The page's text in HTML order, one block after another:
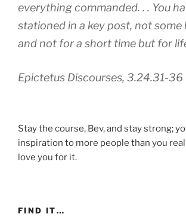
everything commanded. . . You
stationed in a key post, not some
and not for a short time but for
Epictetus Discourses, 3.24.31-36
Stay the course, Bev, and stay strong;
inspiration to more people than you
love you for it.
FIND IT…